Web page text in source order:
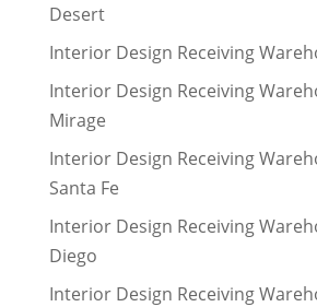
Desert
Interior Design Receiving
Interior Design Receiving
Mirage
Interior Design Receiving
Santa Fe
Interior Design Receiving
Diego
Interior Design Receiving